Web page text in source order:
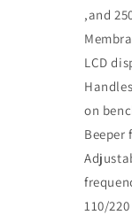
,and
LCD
on
Beeper
110/